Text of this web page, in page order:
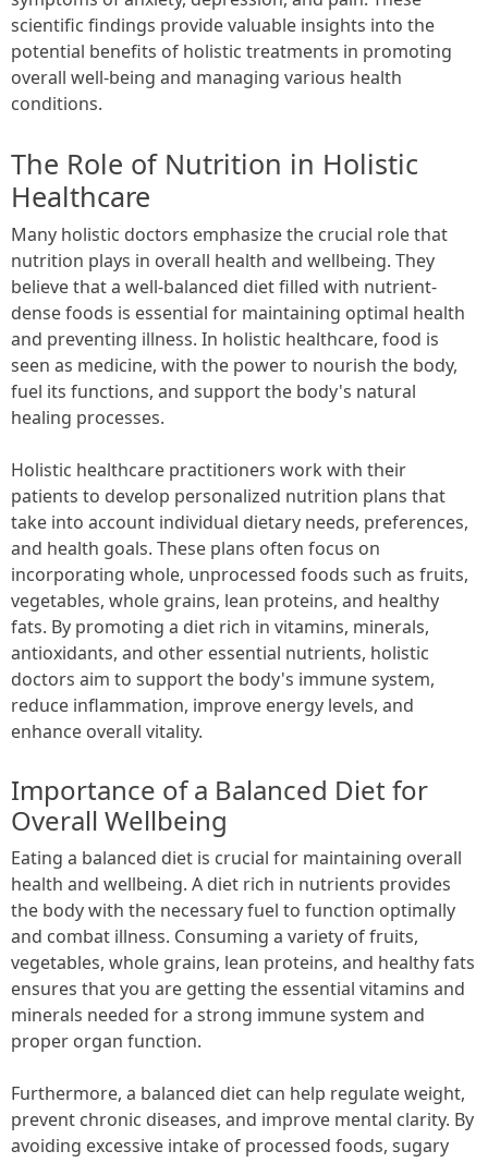
scientific findings provide valuable insights into the
potential benefits of holistic treatments in promoting
overall well-being and managing various health
conditions.
The Role of Nutrition in Holistic
Healthcare
Many holistic doctors emphasize the crucial role that
nutrition plays in overall health and wellbeing. They
believe that a well-balanced diet filled with nutrient-
dense foods is essential for maintaining optimal health
and preventing illness. In holistic healthcare, food is
seen as medicine, with the power to nourish the body,
fuel its functions, and support the body's natural
healing processes.
Holistic healthcare practitioners work with their
patients to develop personalized nutrition plans that
take into account individual dietary needs, preferences,
and health goals. These plans often focus on
incorporating whole, unprocessed foods such as fruits,
vegetables, whole grains, lean proteins, and healthy
fats. By promoting a diet rich in vitamins, minerals,
antioxidants, and other essential nutrients, holistic
doctors aim to support the body's immune system,
reduce inflammation, improve energy levels, and
enhance overall vitality.
Importance of a Balanced Diet for
Overall Wellbeing
Eating a balanced diet is crucial for maintaining overall
health and wellbeing. A diet rich in nutrients provides
the body with the necessary fuel to function optimally
and combat illness. Consuming a variety of fruits,
vegetables, whole grains, lean proteins, and healthy fats
ensures that you are getting the essential vitamins and
minerals needed for a strong immune system and
proper organ function.
Furthermore, a balanced diet can help regulate weight,
prevent chronic diseases, and improve mental clarity. By
avoiding excessive intake of processed foods, sugary